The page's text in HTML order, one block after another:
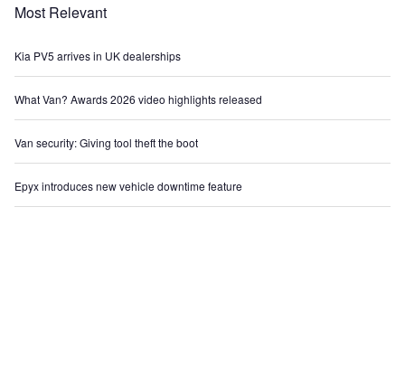
Most Relevant
Kia PV5 arrives in UK dealerships
What Van? Awards 2026 video highlights released
Van security: Giving tool theft the boot
Epyx introduces new vehicle downtime feature